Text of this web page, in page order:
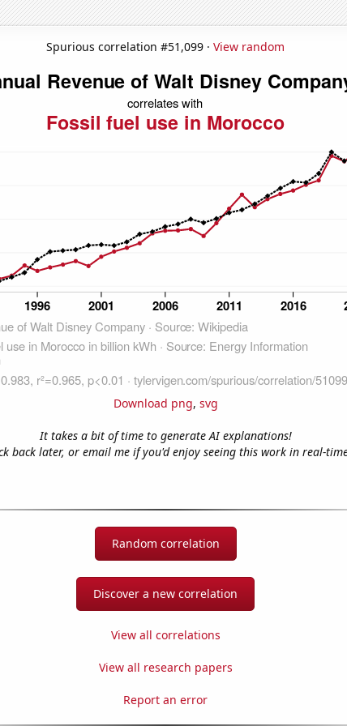
Spurious correlation #51,099 · View random
Download png, svg
It takes a bit of time to generate AI explanations!
back later, or email me if you'd enjoy seeing this work in real-
Random correlation
Discover a new correlation
View all correlations
View all research papers
Report an error